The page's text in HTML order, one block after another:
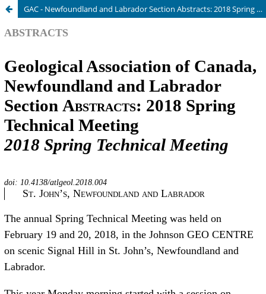
GAC - Newfoundland and Labrador Section Abstracts: 2018 Spring Technical Meeting